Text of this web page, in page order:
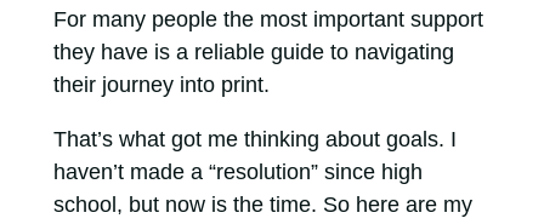
For many people the most important support
they have is a reliable guide to navigating
their journey into print.
That’s what got me thinking about goals. I
haven’t made a “resolution” since high
school, but now is the time. So here are my